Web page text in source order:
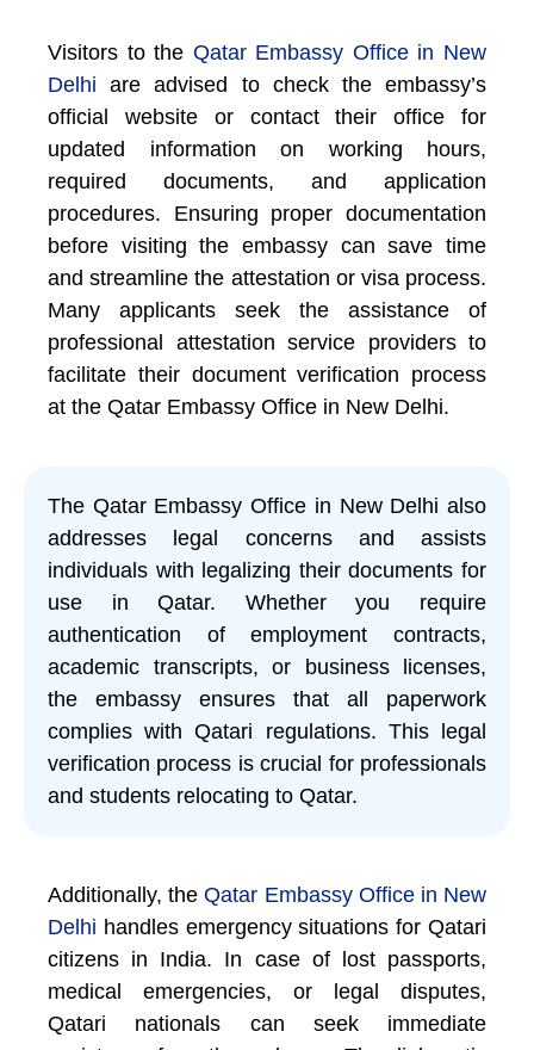
Visitors to the Qatar Embassy Office in New
Delhi
are advised to check the embassy’s
official website or contact their office for
updated information on working hours,
required documents, and application
procedures. Ensuring proper documentation
before visiting the embassy can save time
and streamline the attestation or visa process.
Many applicants seek the assistance of
professional attestation service providers to
facilitate their document verification process
at the Qatar Embassy Office in New Delhi.
The Qatar Embassy Office in New Delhi also
addresses legal concerns and assists
individuals with legalizing their documents for
use in Qatar. Whether you require
authentication of employment contracts,
academic transcripts, or business licenses,
the embassy ensures that all paperwork
complies with Qatari regulations. This legal
verification process is crucial for professionals
and students relocating to Qatar.
Additionally, the Qatar Embassy Office in New
Delhi handles emergency situations for Qatari
citizens in India. In case of lost passports,
medical emergencies, or legal disputes,
Qatari nationals can seek immediate